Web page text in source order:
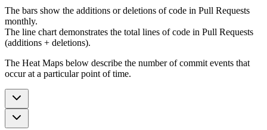
The bars show the additions or deletions of code in Pull Requests
monthly.
The line chart demonstrates the total lines of code in Pull Requests
(additions + deletions).
The Heat Maps below describe the number of commit events that
occur at a particular point of time.